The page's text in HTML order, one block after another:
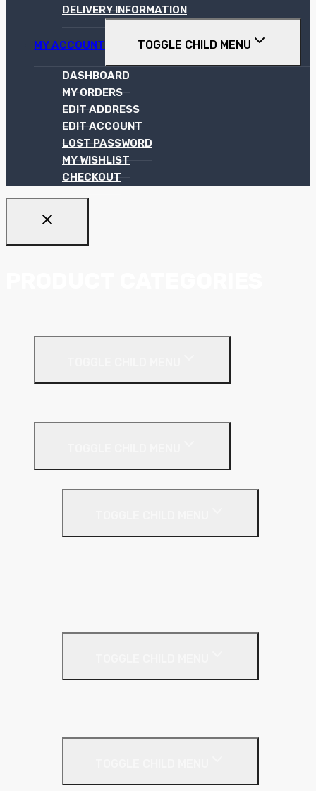
DELIVERY INFORMATION
MY ACCOUNT TOGGLE CHILD MENU
DASHBOARD
MY ORDERS
EDIT ADDRESS
EDIT ACCOUNT
LOST PASSWORD
MY WISHLIST
CHECKOUT